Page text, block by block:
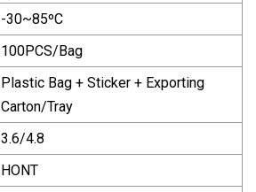
-30~85ºC
100PCS/Bag
Plastic Bag + Sticker + Exporting
Carton/Tray
3.6/4.8
HONT